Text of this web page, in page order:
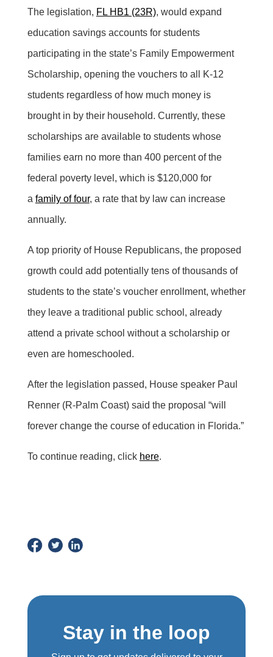
The legislation, FL HB1 (23R), would expand
education savings accounts for students
participating in the state’s Family Empowerment
Scholarship, opening the vouchers to all K-12
students regardless of how much money is
brought in by their household. Currently, these
scholarships are available to students whose
families earn no more than 400 percent of the
federal poverty level, which is $120,000 for
a family of four, a rate that by law can increase
annually.
A top priority of House Republicans, the proposed
growth could add potentially tens of thousands of
students to the state’s voucher enrollment, whether
they leave a traditional public school, already
attend a private school without a scholarship or
even are homeschooled.
After the legislation passed, House speaker Paul
Renner (R-Palm Coast) said the proposal “will
forever change the course of education in Florida.”
To continue reading, click here.
Stay in the loop